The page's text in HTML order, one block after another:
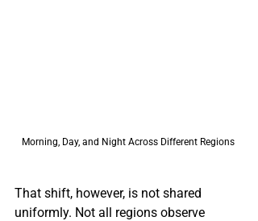
Morning, Day, and Night Across Different Regions
That shift, however, is not shared
uniformly. Not all regions observe